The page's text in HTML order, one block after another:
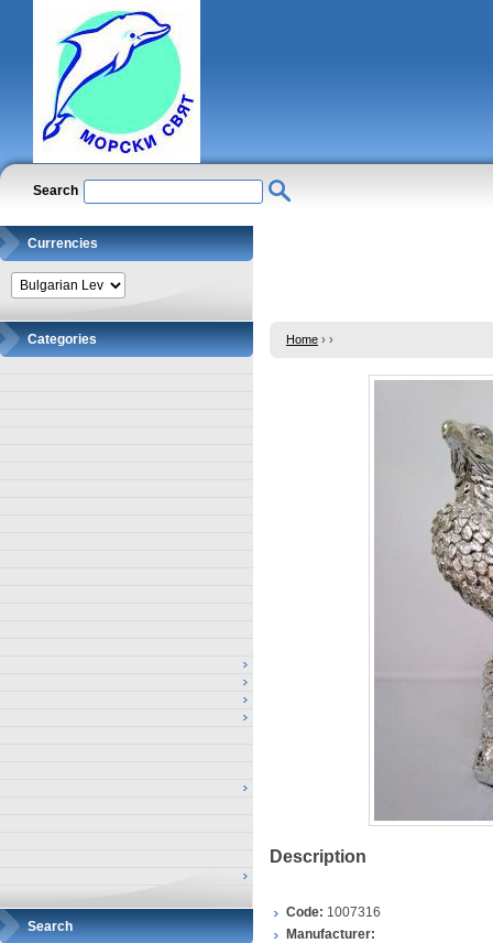
Search
Currencies
Categories
Search
Home › ›
Description
Code: 1007316
Manufacturer: